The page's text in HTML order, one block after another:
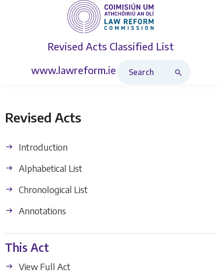
Revised Acts Classified List
www.lawreform.ie
Revised Acts
Introduction
Alphabetical List
Chronological List
Annotations
This Act
View Full Act